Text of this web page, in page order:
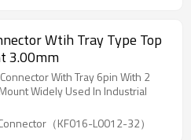
Wtih Tray Type Top
3.00mm
With Tray 6pin With 2
Widely Used In Industrial
（KF016-L0012-32）